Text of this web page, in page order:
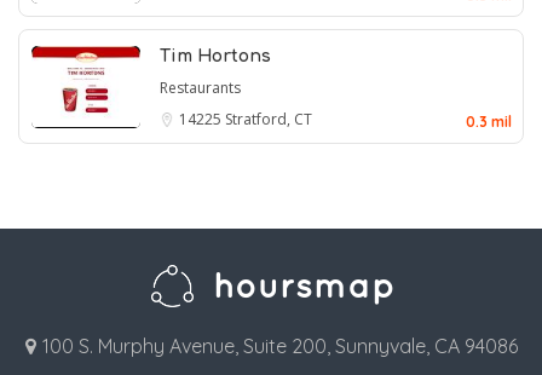
Tim Hortons
Restaurants
14225 Stratford, CT 0.3 mil
100 S. Murphy Avenue, Suite 200, Sunnyvale, CA 94086